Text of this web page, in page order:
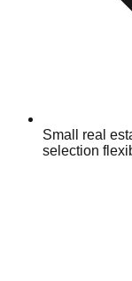
Small real
selection